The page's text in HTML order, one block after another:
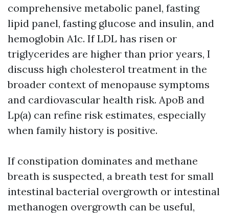
comprehensive metabolic panel, fasting
lipid panel, fasting glucose and insulin, and
hemoglobin A1c. If LDL has risen or
triglycerides are higher than prior years, I
discuss high cholesterol treatment in the
broader context of menopause symptoms
and cardiovascular health risk. ApoB and
Lp(a) can refine risk estimates, especially
when family history is positive.
If constipation dominates and methane
breath is suspected, a breath test for small
intestinal bacterial overgrowth or intestinal
methanogen overgrowth can be useful,